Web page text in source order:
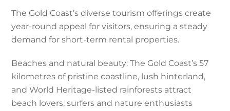
The Gold Coast’s diverse tourism offerings create
year-round appeal for visitors, ensuring a steady
demand for short-term rental properties.
Beaches and natural beauty: The Gold Coast’s 57
kilometres of pristine coastline, lush hinterland,
and World Heritage-listed rainforests attract
beach lovers, surfers and nature enthusiasts